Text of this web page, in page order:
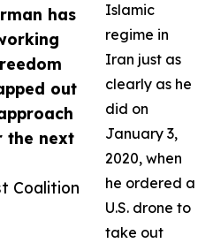
has
out
the next
Coalition
Islamic
regime in
Iran just as
clearly as he
did on
January 3,
2020, when
he ordered a
U.S. drone to
take out